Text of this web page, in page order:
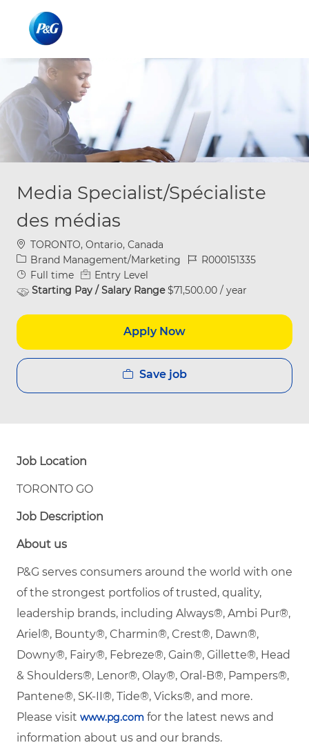
Media Specialist/Spécialiste
des médias
Location
TORONTO, Ontario, Canada
Category
Brand Management/Marketing Job IdR000151335
Job Type
Full time
Entry Level
Starting Pay / Salary Range$71,500.00 / year
Apply Now
Save job
Job Location
TORONTO GO
Job Description
About us
P&G serves consumers around the world with one
of the strongest portfolios of trusted, quality,
leadership brands, including Always®, Ambi Pur®,
Ariel®, Bounty®, Charmin®, Crest®, Dawn®,
Downy®, Fairy®, Febreze®, Gain®, Gillette®, Head
& Shoulders®, Lenor®, Olay®, Oral-B®, Pampers®,
Pantene®, SK-II®, Tide®, Vicks®, and more.
Please visit www.pg.com for the latest news and
information about us and our brands.